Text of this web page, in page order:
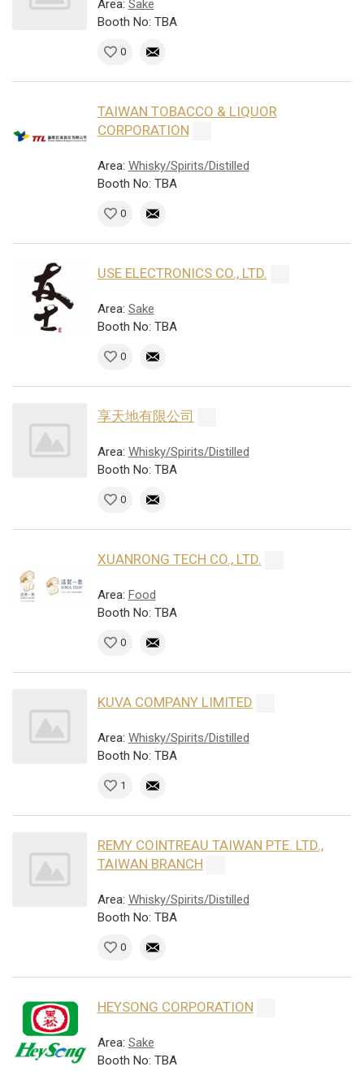
Area: Sake
Booth No: TBA
0
TAIWAN TOBACCO & LIQUOR
CORPORATION
Area: Whisky/Spirits/Distilled
Booth No: TBA
0
USE ELECTRONICS CO., LTD.
Area: Sake
Booth No: TBA
0
享天地有限公司
Area: Whisky/Spirits/Distilled
Booth No: TBA
0
XUANRONG TECH CO., LTD.
Area: Food
Booth No: TBA
0
KUVA COMPANY LIMITED
Area: Whisky/Spirits/Distilled
Booth No: TBA
1
REMY COINTREAU TAIWAN PTE. LTD.,
TAIWAN BRANCH
Area: Whisky/Spirits/Distilled
Booth No: TBA
0
HEYSONG CORPORATION
Area: Sake
Booth No: TBA